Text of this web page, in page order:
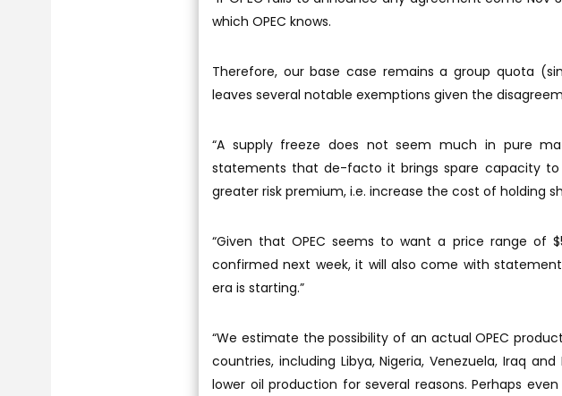
which OPEC knows.
Therefore, our base case remains a group quota
leaves several notable exemptions given the
“A supply freeze does not seem much in pure
statements that de-facto it brings spare capacity
greater risk premium, i.e. increase the cost of holding
“Given that OPEC seems to want a price range
confirmed next week, it will also come with
era is starting.”
“We estimate the possibility of an actual OPEC
countries, including Libya, Nigeria, Venezuela, Iraq
lower oil production for several reasons. Perhaps